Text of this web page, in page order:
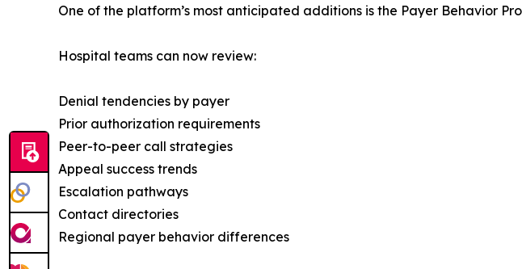
One of the platform’s most anticipated additions is the Payer Behavior
Hospital teams can now review:
Denial tendencies by payer
Prior authorization requirements
Peer-to-peer call strategies
Appeal success trends
Escalation pathways
Contact directories
Regional payer behavior differences